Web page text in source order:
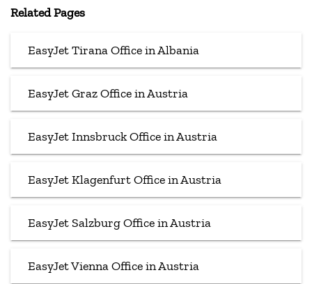
Related Pages
EasyJet Tirana Office in Albania
EasyJet Graz Office in Austria
EasyJet Innsbruck Office in Austria
EasyJet Klagenfurt Office in Austria
EasyJet Salzburg Office in Austria
EasyJet Vienna Office in Austria